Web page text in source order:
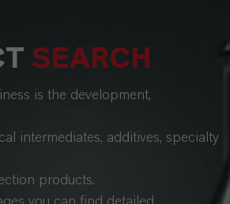
SEARCH
is the development,
intermediates, additives, specialty
products.